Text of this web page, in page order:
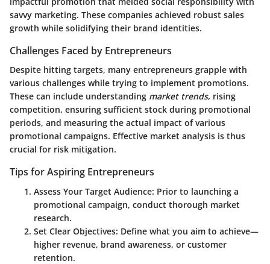
savvy marketing. These companies achieved robust sales
growth while solidifying their brand identities.
Challenges Faced by Entrepreneurs
Despite hitting targets, many entrepreneurs grapple with
various challenges while trying to implement promotions.
These can include understanding market trends, rising
competition, ensuring sufficient stock during promotional
periods, and measuring the actual impact of various
promotional campaigns. Effective market analysis is thus
crucial for risk mitigation.
Tips for Aspiring Entrepreneurs
Assess Your Target Audience: Prior to launching a
promotional campaign, conduct thorough market
research.
Set Clear Objectives: Define what you aim to achieve—
higher revenue, brand awareness, or customer
retention.